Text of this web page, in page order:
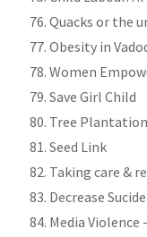
Quacks or the
Obesity in
Women
Save Girl Child
Tree
Seed Link
Taking care &
Decrease
Media